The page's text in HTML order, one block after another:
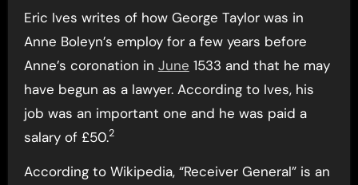
Eric Ives writes of how George Taylor was in
Anne Boleyn’s employ for a few years before
Anne’s coronation in June 1533 and that he may
have begun as a lawyer. According to Ives, his
job was an important one and he was paid a
salary of £50.2
According to Wikipedia, “Receiver General” is an